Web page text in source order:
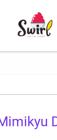
SINGLES